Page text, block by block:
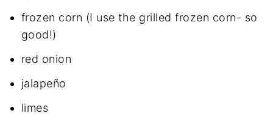
frozen corn (I use the grilled frozen corn- so
good!)
red onion
jalapeño
limes